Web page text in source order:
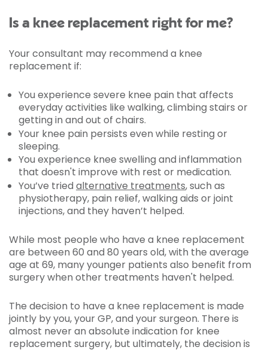
Is a knee replacement right for me?
Your consultant may recommend a knee
replacement if:
You experience severe knee pain that affects
everyday activities like walking, climbing stairs or
getting in and out of chairs.
Your knee pain persists even while resting or
sleeping.
You experience knee swelling and inflammation
that doesn't improve with rest or medication.
You’ve tried alternative treatments, such as
physiotherapy, pain relief, walking aids or joint
injections, and they haven’t helped.
While most people who have a knee replacement
are between 60 and 80 years old, with the average
age at 69, many younger patients also benefit from
surgery when other treatments haven't helped.
The decision to have a knee replacement is made
jointly by you, your GP, and your surgeon. There is
almost never an absolute indication for knee
replacement surgery, but ultimately, the decision is